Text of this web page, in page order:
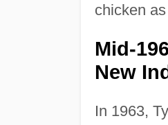
chicken
Mid-
New
In 1963,